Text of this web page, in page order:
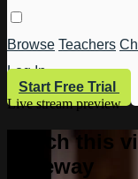
Browse Teachers
Log In
Start Free Trial
Live stream preview
Watch this
Gateway